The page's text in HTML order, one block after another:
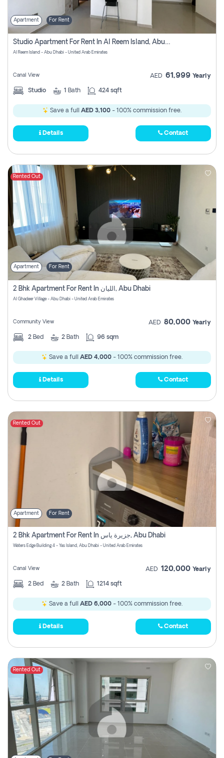
Apartment For Rent
Studio Apartment For Rent In Al Reem Island, Abu Dhabi
Al Reem Island - Abu Dhabi - United Arab Emirates
Canal View AED 61,999 Yearly
Studio 1 Bath 424 sqft
Save a full AED 3,100 - 100% commission free.
Details Contact
Rented Out
Apartment For Rent
2 Bhk Apartment For Rent In الليان, Abu Dhabi
Al Ghadeer Village - Abu Dhabi - United Arab Emirates
Community View AED 80,000 Yearly
2 Bed 2 Bath 96 sqm
Save a full AED 4,000 - 100% commission free.
Details Contact
Rented Out
Apartment For Rent
2 Bhk Apartment For Rent In جزيرة ياس, Abu Dhabi
Waters Edge Building 4 - Yas Island, Abu Dhabi - United Arab Emirates
Canal View AED 120,000 Yearly
2 Bed 2 Bath 1214 sqft
Save a full AED 6,000 - 100% commission free.
Details Contact
Rented Out